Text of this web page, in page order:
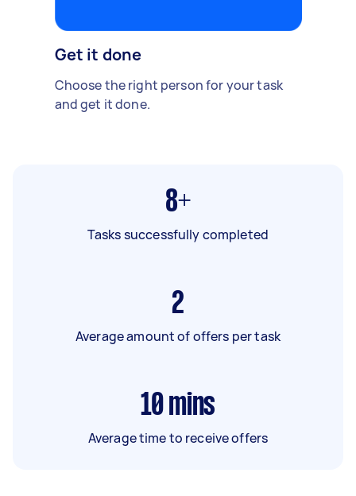
Get it done
Choose the right person for your task
and get it done.
8+
Tasks successfully completed
2
Average amount of offers per task
10 mins
Average time to receive offers